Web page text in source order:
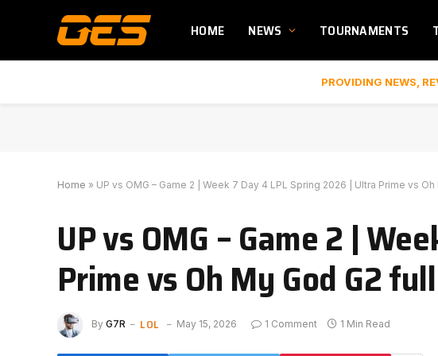
HOME NEWS TOURNAMENTS
PROVIDING NEWS,
Home » UP vs OMG – Game 2 | Week 7 Day 4 LPL Spring 2026 | Ultra Prime vs
UP vs OMG – Game 2 |
Prime vs Oh My God G2 full
By G7R LOL May 15, 2026 1 Comment 1 Min Read